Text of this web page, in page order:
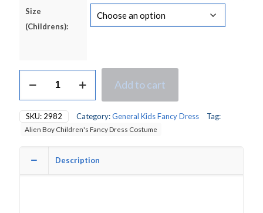
Size
(Childrens):
Boy
Dress
Costume
Add to cart
SKU: 2982 Category:General Kids Fancy Dress Tag:
Alien Boy Children's Fancy Dress Costume
Description